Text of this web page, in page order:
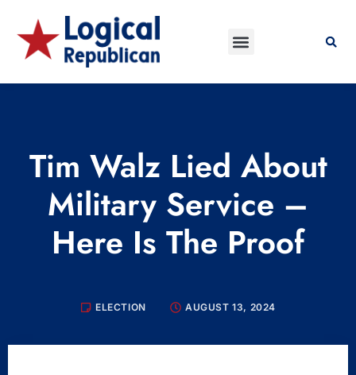
Tim Walz Lied About
Military Service –
Here Is The Proof
ELECTION AUGUST 13, 2024